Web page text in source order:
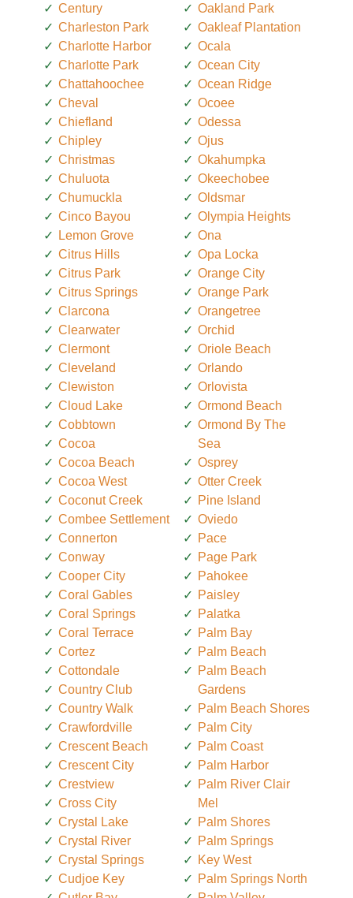
Century
Charleston Park
Charlotte Harbor
Charlotte Park
Chattahoochee
Cheval
Chiefland
Chipley
Christmas
Chuluota
Chumuckla
Cinco Bayou
Lemon Grove
Citrus Hills
Citrus Park
Citrus Springs
Clarcona
Clearwater
Clermont
Cleveland
Clewiston
Cloud Lake
Cobbtown
Cocoa
Cocoa Beach
Cocoa West
Coconut Creek
Combee Settlement
Connerton
Conway
Cooper City
Coral Gables
Coral Springs
Coral Terrace
Cortez
Cottondale
Country Club
Country Walk
Crawfordville
Crescent Beach
Crescent City
Crestview
Cross City
Crystal Lake
Crystal River
Crystal Springs
Cudjoe Key
Oakland Park
Oakleaf Plantation
Ocala
Ocean City
Ocean Ridge
Ocoee
Odessa
Ojus
Okahumpka
Okeechobee
Oldsmar
Olympia Heights
Ona
Opa Locka
Orange City
Orange Park
Orangetree
Orchid
Oriole Beach
Orlando
Orlovista
Ormond Beach
Ormond By The
Sea
Osprey
Otter Creek
Pine Island
Oviedo
Pace
Page Park
Pahokee
Paisley
Palatka
Palm Bay
Palm Beach
Palm Beach
Gardens
Palm Beach Shores
Palm City
Palm Coast
Palm Harbor
Palm River Clair
Mel
Palm Shores
Palm Springs
Key West
Palm Springs North